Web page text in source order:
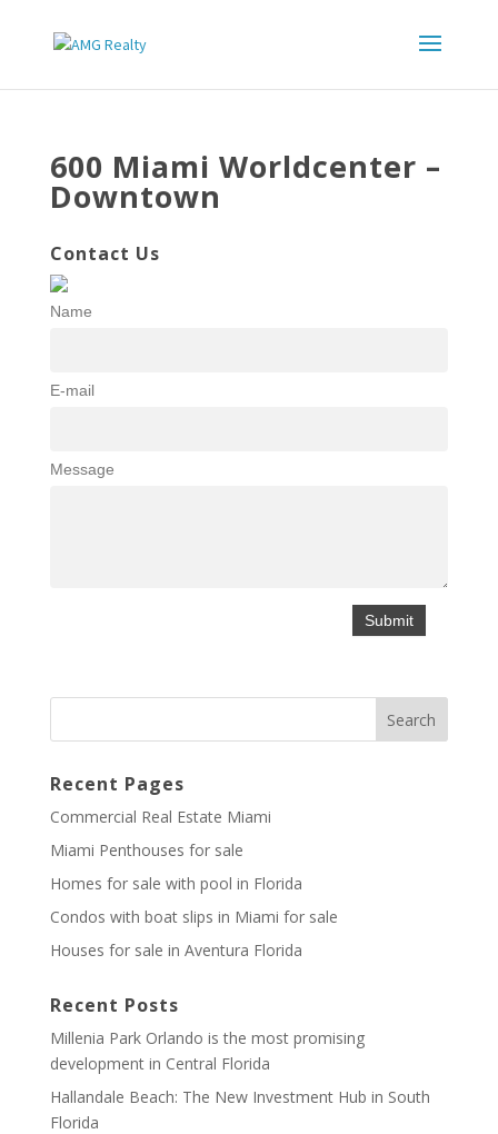
600 Miami Worldcenter –
Downtown
Contact Us
Name
E-mail
Message
Recent Pages
Commercial Real Estate Miami
Miami Penthouses for sale
Homes for sale with pool in Florida
Condos with boat slips in Miami for sale
Houses for sale in Aventura Florida
Recent Posts
Millenia Park Orlando is the most promising
development in Central Florida
Hallandale Beach: The New Investment Hub in South
Florida